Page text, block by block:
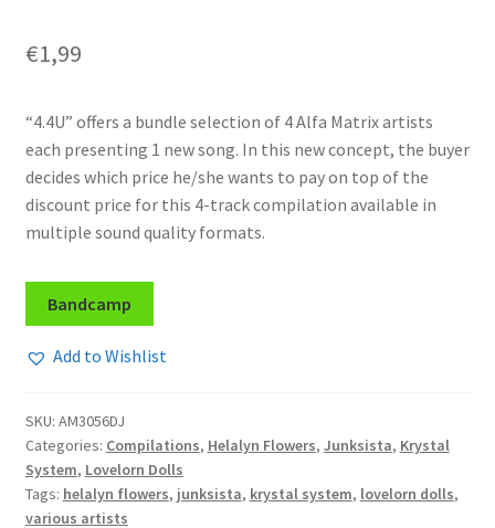
€1,99
“4.4U” offers a bundle selection of 4 Alfa Matrix artists
each presenting 1 new song. In this new concept, the buyer
decides which price he/she wants to pay on top of the
discount price for this 4-track compilation available in
multiple sound quality formats.
Bandcamp
Add to Wishlist
SKU: AM3056DJ
Categories: Compilations, Helalyn Flowers, Junksista, Krystal
System, Lovelorn Dolls
Tags: helalyn flowers, junksista, krystal system, lovelorn dolls,
various artists